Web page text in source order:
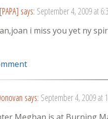
says: September 4, 2009 at
i miss you yet ny
says: September 4, 2009 at